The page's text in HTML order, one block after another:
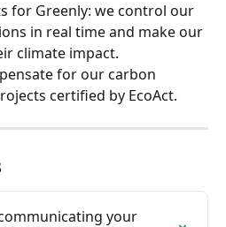
for Greenly: we control our
in real time and make our
climate impact.
for our carbon
certified by EcoAct.
your